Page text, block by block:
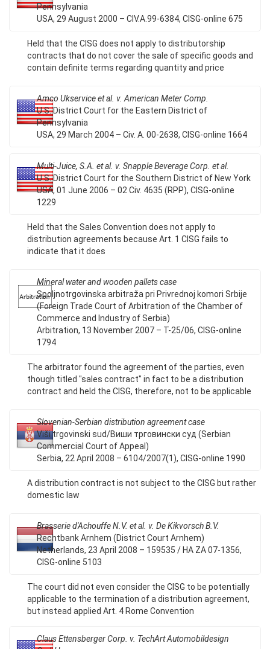
Pennsylvania
USA, 29 August 2000 – CIV.A.99-6384, CISG-online 675
Held that the CISG does not apply to distributorship
contracts that do not cover the sale of specific goods and
contain definite terms regarding quantity and price
Amco Ukservice et al. v. American Meter Comp.
U.S. District Court for the Eastern District of
Pennsylvania
USA, 29 March 2004 – Civ. A. 00-2638, CISG-online 1664
Multi-Juice, S.A. et al. v. Snapple Beverage Corp. et al.
U.S. District Court for the Southern District of New York
USA, 01 June 2006 – 02 Civ. 4635 (RPP), CISG-online
1229
Held that the Sales Convention does not apply to
distribution agreements because Art. 1 CISG fails to
indicate that it does
Mineral water and wooden pallets case
Spoljnotrgovinska arbitraža pri Privrednoj komori Srbije
(Foreign Trade Court of Arbitration of the Chamber of
Commerce and Industry of Serbia)
Arbitration, 13 November 2007 – T-25/06, CISG-online
1794
The arbitrator found the agreement of the parties, even
though titled "sales contract" in fact to be a distribution
contract and held the CISG, therefore, not to be applicable
Slovenian-Serbian distribution agreement case
Viši trgovinski sud/Виши трговински суд (Serbian
Commercial Court of Appeal)
Serbia, 22 April 2008 – 6104/2007(1), CISG-online 1990
A distribution contract is not subject to the CISG but rather
domestic law
Brasserie d'Achouffe N.V. et al. v. De Kikvorsch B.V.
Rechtbank Arnhem (District Court Arnhem)
Netherlands, 23 April 2008 – 159535 / HA ZA 07-1356,
CISG-online 5103
The court did not even consider the CISG to be potentially
applicable to the termination of a distribution agreement,
but instead applied Art. 4 Rome Convention
Claus Ettensberger Corp. v. TechArt Automobildesign